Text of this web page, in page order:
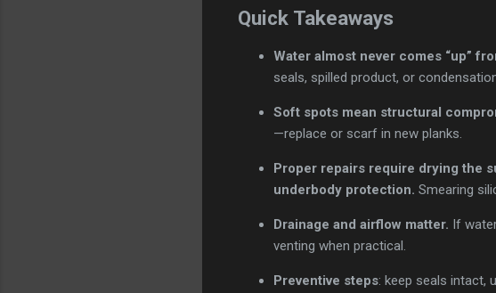
Quick Takeaways
Water almost never comes “up”
seals, spilled product, or
Soft spots mean structural
—replace or scarf in new planks.
Proper repairs require drying the
underbody protection. Smearing
Drainage and airflow matter. If
venting when practical.
Preventive steps: keep seals intact,